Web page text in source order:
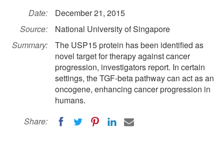
Date:
December 21, 2015
Source:
National University of Singapore
Summary:
The USP15 protein has been identified as
novel target for therapy against cancer
progression, investigators report. In certain
settings, the TGF-beta pathway can act as an
oncogene, enhancing cancer progression in
humans.
Share: